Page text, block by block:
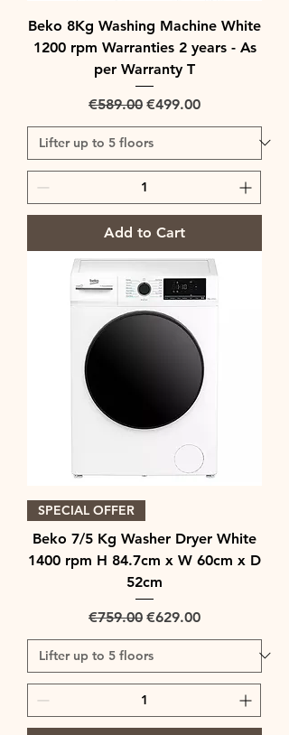
Beko 8Kg Washing Machine White
1200 rpm Warranties 2 years - As
per Warranty T
Regular Price
€589.00 Sale Price
€499.00
Add to Cart
SPECIAL OFFER
Beko 7/5 Kg Washer Dryer White
1400 rpm H 84.7cm x W 60cm x D
52cm
Regular Price
€759.00 Sale Price
€629.00